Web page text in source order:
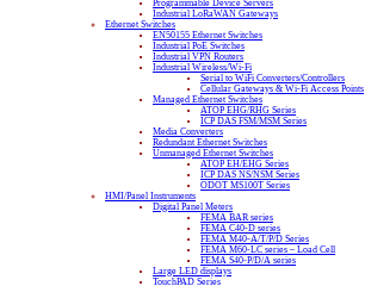
Programmable Device Servers
Industrial LoRaWAN Gateways
Ethernet Switches
EN50155 Ethernet Switches
Industrial PoE Switches
Industrial VPN Routers
Industrial Wireless/Wi-Fi
Serial to WiFi Converters/Controllers
Cellular Gateways & Wi-Fi Access Points
Managed Ethernet Switches
ATOP EHG/RHG Series
ICP DAS FSM/MSM Series
Media Converters
Redundant Ethernet Switches
Unmanaged Ethernet Switches
ATOP EH/EHG Series
ICP DAS NS/NSM Series
ODOT MS100T Series
HMI/Panel Instruments
Digital Panel Meters
FEMA BAR series
FEMA C40-D series
FEMA M40-A/T/P/D Series
FEMA M60-LC series – Load Cell
FEMA S40-P/D/A series
Large LED displays
TouchPAD Series